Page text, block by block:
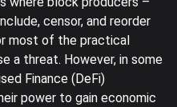
censor, and reorder
most of the practical
a threat. However, in some
Finance (DeFi)
power to gain economic